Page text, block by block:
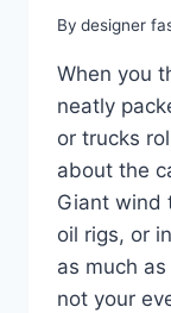
By designer
When you
neatly
or trucks
about the
Giant wind
oil rigs, or
as much
not your